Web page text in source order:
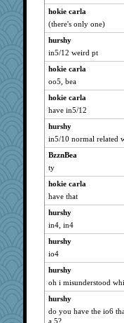
hokie carla
(there's only one)
hurshy
in5/12 weird pt
hokie carla
oo5, bea
hokie carla
have in5/12
hurshy
in5/10 normal related
BzznBea
ty
hokie carla
have that
hurshy
in4, in4
hurshy
io4
hurshy
oh i misunderstood
hurshy
do you have the io6
a 5?